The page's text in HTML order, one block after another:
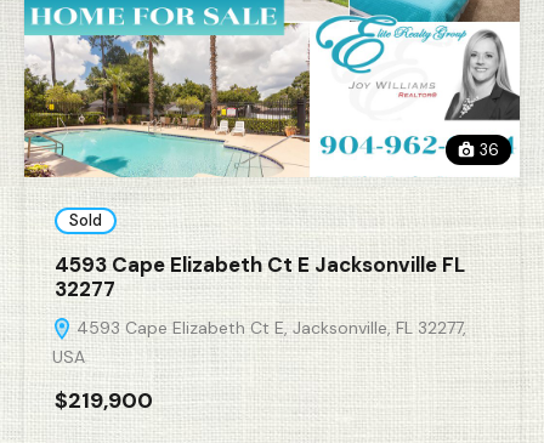
36
Sold
4593 Cape Elizabeth Ct E Jacksonville FL
32277
4593 Cape Elizabeth Ct E, Jacksonville, FL 32277,
USA
$219,900